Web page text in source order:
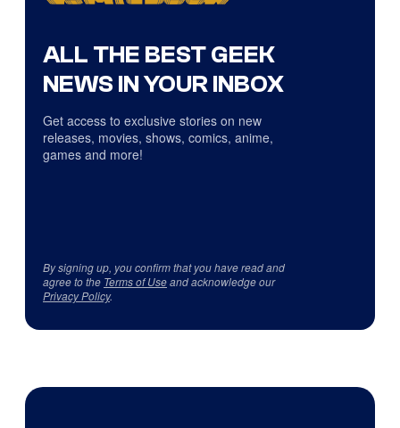
ALL THE BEST GEEK
NEWS IN YOUR INBOX
Get access to exclusive stories on new
releases, movies, shows, comics, anime,
games and more!
By signing up, you confirm that you have read and
agree to the Terms of Useand acknowledge our
Privacy Policy.